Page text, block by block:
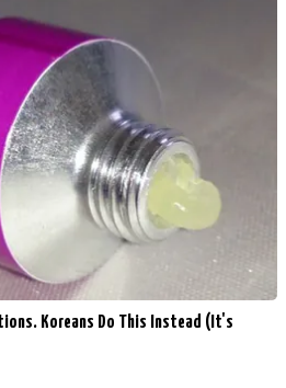
Koreans Do This Instead (It's